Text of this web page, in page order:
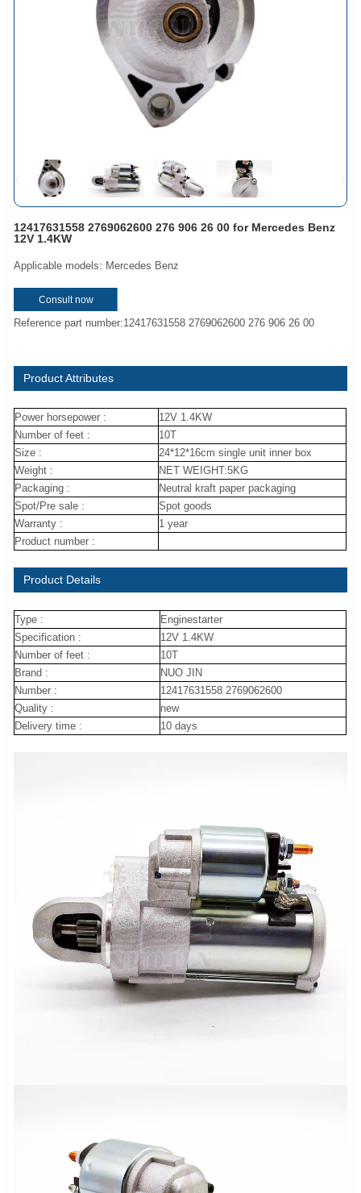
12417631558 2769062600 276 906 26 00 for Mercedes Benz
12V 1.4KW
Applicable models: Mercedes Benz
Consult now
Reference part number:12417631558 2769062600 276 906 26 00
Product Attributes
Power horsepower :
12V 1.4KW
Number of feet :
10T
Size :
24*12*16cm single unit inner box
Weight :
NET WEIGHT:5KG
Packaging :
Neutral kraft paper packaging
Spot/Pre sale :
Spot goods
Warranty :
1 year
Product number :
Product Details
Type :
Enginestarter
Specification :
12V 1.4KW
Number of feet :
10T
Brand :
NUO JIN
Number :
12417631558 2769062600
Quality :
new
Delivery time :
10 days